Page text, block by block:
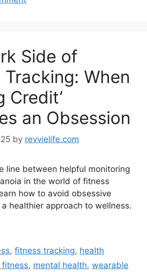
Side of
Tracking: When
Credit’
an Obsession
by revvielife.com
line between helpful monitoring
in the world of fitness
how to avoid obsessive
healthier approach to wellness.
,fitness tracking, health
fitness, mental health, wearable